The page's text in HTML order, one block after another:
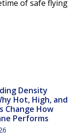
of safe flying
Density
Hot, High, and
Change How
Performs